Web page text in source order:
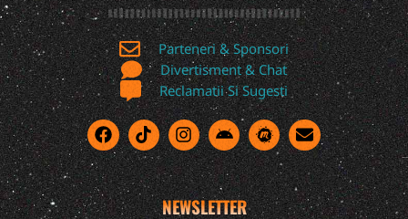
Parteneri & Sponsori
Divertisment & Chat
Reclamatii Si Sugesti
NEWSLETTER